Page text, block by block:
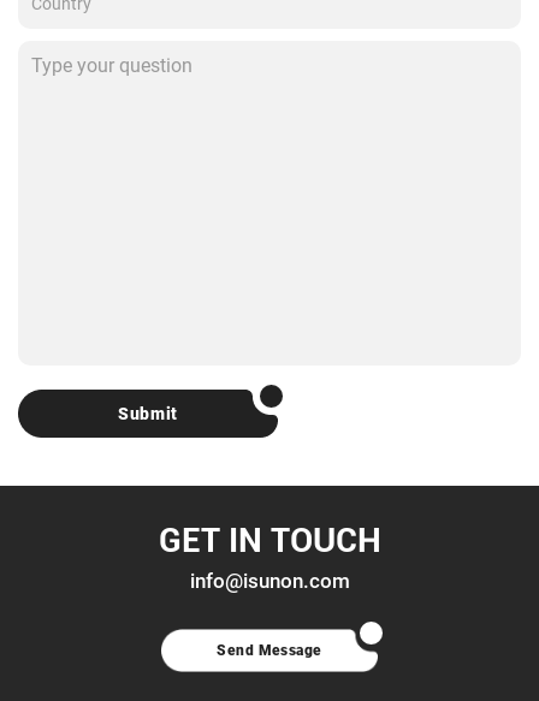
Submit
GET IN TOUCH
info@isunon.com
Send Message